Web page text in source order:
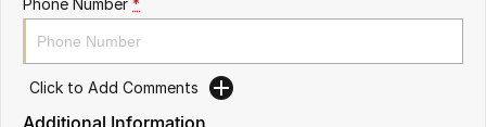
Omoda 9 SHS
Crossover Hybrid SUV
Partnerships
Click to Add Comments
Additional Information